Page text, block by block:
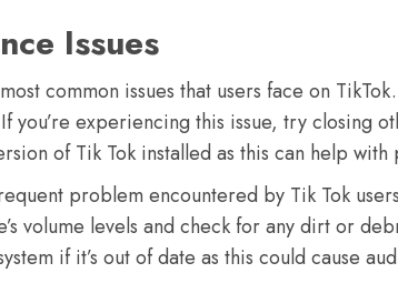
Issues
common issues that users face on
you’re experiencing this issue, try closing
of Tik Tok installed as this can help with
problem encountered by Tik Tok
volume levels and check for any dirt or
if it’s out of date as this could cause